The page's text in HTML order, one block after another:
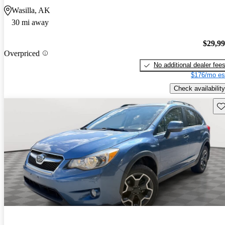
Wasilla, AK
30 mi away
Overpriced
No additional dealer fees
$176/mo
Check availability